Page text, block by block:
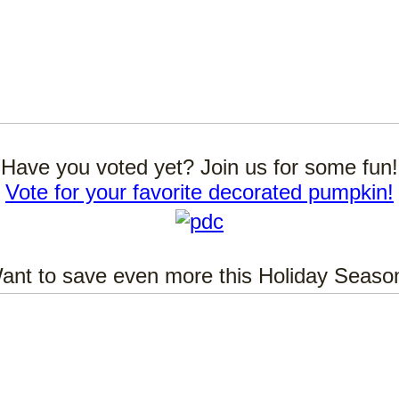
Have you voted yet? Join us for some fun!
Vote for your favorite decorated pumpkin!
to save even more this Holiday